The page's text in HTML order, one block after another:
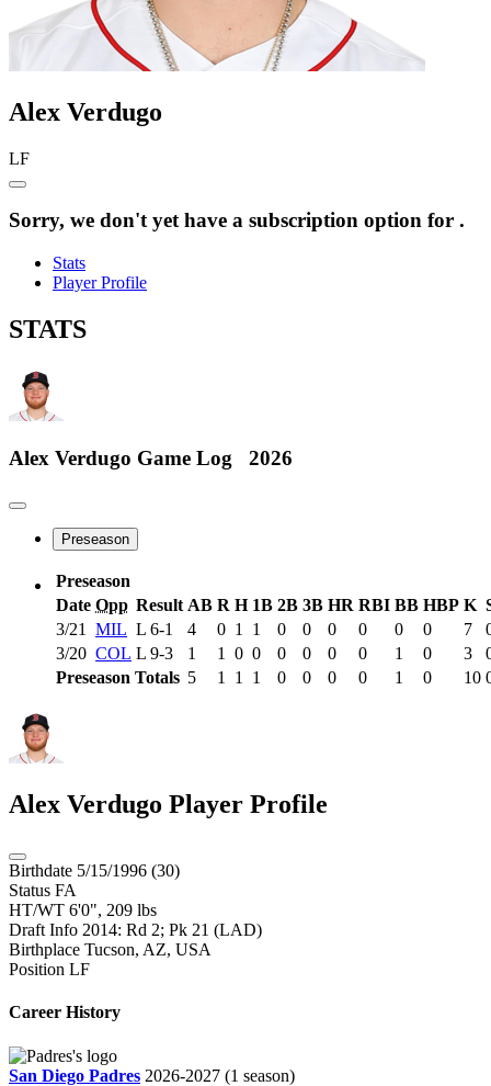
Alex Verdugo
LF
Sorry, we don't yet have a subscription option for .
Stats
Player Profile
STATS
Alex Verdugo Game Log 2026
Preseason
Preseason
Date Opp Result AB R H 1B 2B 3B HR RBI BB HBP K
3/21
MIL L 6-1 4 0 1 1 0 0 0 0 0 0 7
3/20 COL L 9-3 1 1 0 0 0 0 0 0 1 0 3
Preseason Totals 5 1 1 1 0 0 0 0 1 0 10
Alex Verdugo Player Profile
Birthdate 5/15/1996 (30)
Status FA
HT/WT 6'0", 209 lbs
Draft Info 2014: Rd 2; Pk 21 (LAD)
Birthplace Tucson, AZ, USA
Position LF
Career History
San Diego Padres 2026-2027 (1 season)